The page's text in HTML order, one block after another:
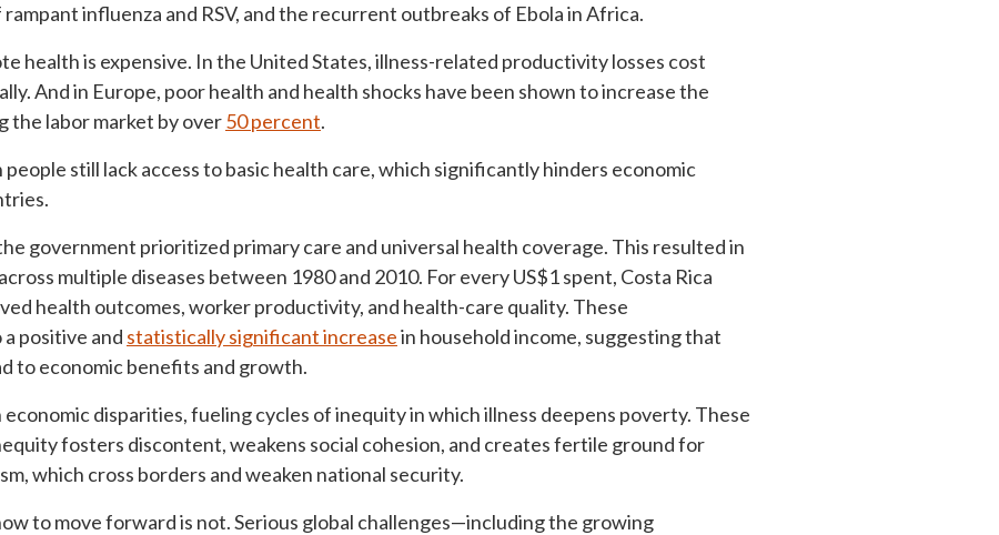
influenza and RSV, and the recurrent outbreaks of Ebola in Africa.
health is expensive. In the United States, illness-related productivity losses cost
And in Europe, poor health and health shocks have been shown to increase the
the labor market by over50 percent.
people still lack access to basic health care, which significantly hinders economic
government prioritized primary care and universal health coverage. This resulted in
across multiple diseases between 1980 and 2010. For every US$1 spent, Costa Rica
health outcomes, worker productivity, and health-care quality. These
positive and statistically significant increasein household income, suggesting that
to economic benefits and growth.
disparities, fueling cycles of inequity in which illness deepens poverty. These
fosters discontent, weakens social cohesion, and creates fertile ground for
which cross borders and weaken national security.
to move forward is not. Serious global challenges—including the growing